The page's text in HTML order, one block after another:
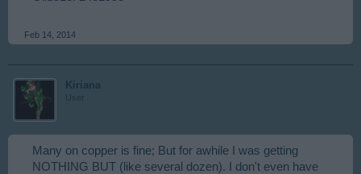
Feb 14, 2014
Kiriana
User
Many on copper is fine; But for awhile I was getting
NOTHING BUT (like several dozen). I don't even have